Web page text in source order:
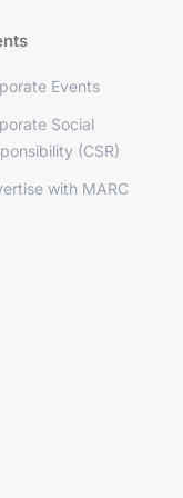
Events
Social
(CSR)
with MARC